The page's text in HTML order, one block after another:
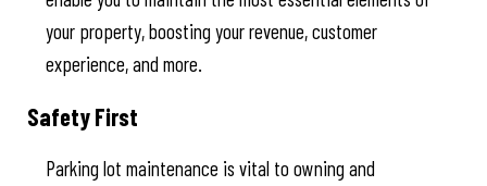
your property, boosting your revenue, customer
experience, and more.
Safety First
Parking lot maintenance is vital to owning and